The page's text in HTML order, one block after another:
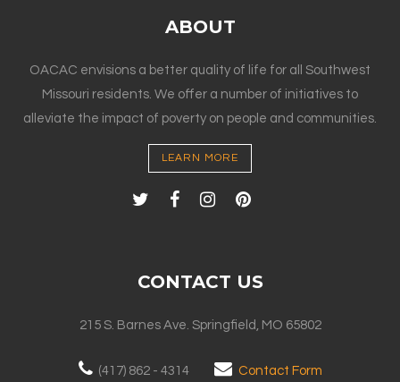
ABOUT
OACAC envisions a better quality of life for all Southwest
Missouri residents. We offer a number of initiatives to
alleviate the impact of poverty on people and communities.
LEARN MORE
CONTACT US
215 S. Barnes Ave. Springfield, MO 65802
(417) 862 - 4314 Contact Form